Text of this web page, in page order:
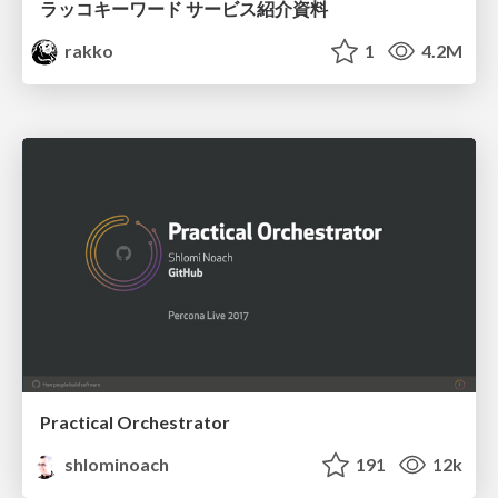
ラッコキーワード サービス紹介資料
rakko
1 4.2M
Practical Orchestrator
shlominoach
191 12k